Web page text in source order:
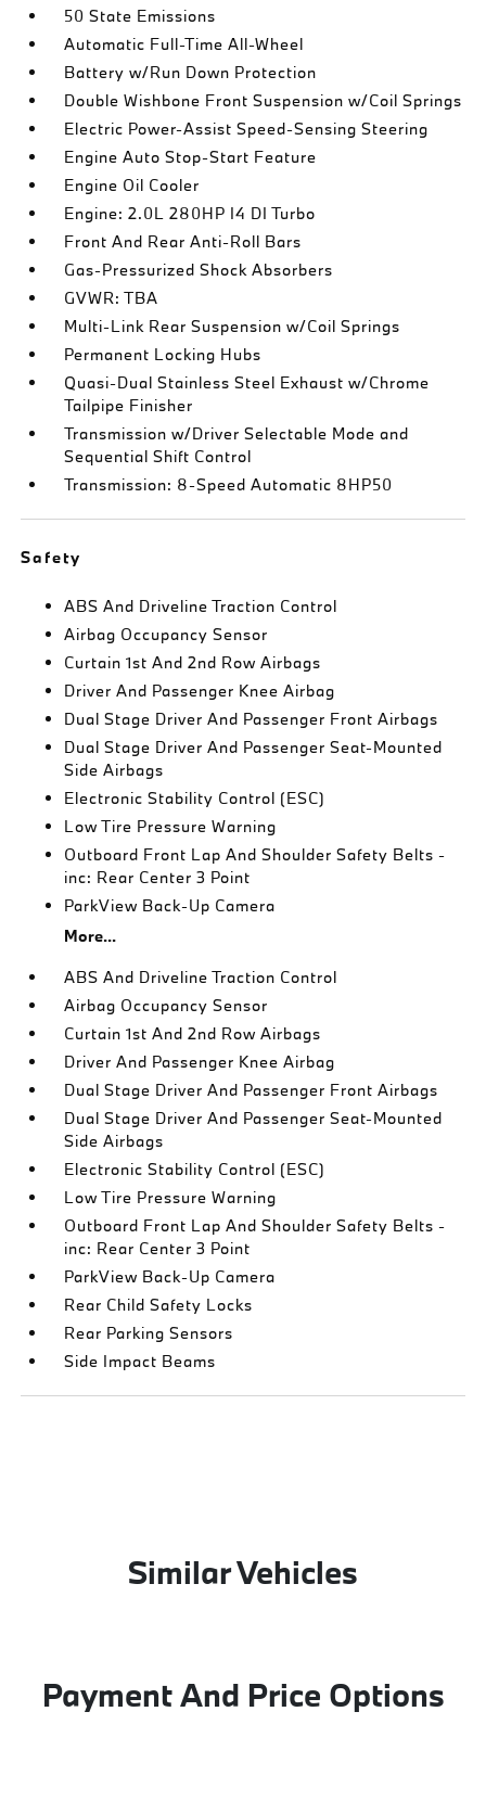
50 State Emissions
Automatic Full-Time All-Wheel
Battery w/Run Down Protection
Double Wishbone Front Suspension w/Coil Springs
Electric Power-Assist Speed-Sensing Steering
Engine Auto Stop-Start Feature
Engine Oil Cooler
Engine: 2.0L 280HP I4 DI Turbo
Front And Rear Anti-Roll Bars
Gas-Pressurized Shock Absorbers
GVWR: TBA
Multi-Link Rear Suspension w/Coil Springs
Permanent Locking Hubs
Quasi-Dual Stainless Steel Exhaust w/Chrome
Tailpipe Finisher
Transmission w/Driver Selectable Mode and
Sequential Shift Control
Transmission: 8-Speed Automatic 8HP50
Safety
ABS And Driveline Traction Control
Airbag Occupancy Sensor
Curtain 1st And 2nd Row Airbags
Driver And Passenger Knee Airbag
Dual Stage Driver And Passenger Front Airbags
Dual Stage Driver And Passenger Seat-Mounted
Side Airbags
Electronic Stability Control (ESC)
Low Tire Pressure Warning
Outboard Front Lap And Shoulder Safety Belts -
inc: Rear Center 3 Point
ParkView Back-Up Camera
More...
ABS And Driveline Traction Control
Airbag Occupancy Sensor
Curtain 1st And 2nd Row Airbags
Driver And Passenger Knee Airbag
Dual Stage Driver And Passenger Front Airbags
Dual Stage Driver And Passenger Seat-Mounted
Side Airbags
Electronic Stability Control (ESC)
Low Tire Pressure Warning
Outboard Front Lap And Shoulder Safety Belts -
inc: Rear Center 3 Point
ParkView Back-Up Camera
Rear Child Safety Locks
Rear Parking Sensors
Side Impact Beams
Similar Vehicles
Payment And Price Options